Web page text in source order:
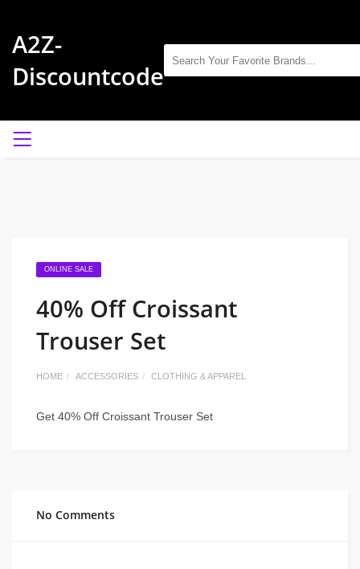
A2Z-
Discountcode
ONLINE SALE
40% Off Croissant
Trouser Set
HOME ACCESSORIES CLOTHING & APPAREL
Get 40% Off Croissant Trouser Set
No Comments